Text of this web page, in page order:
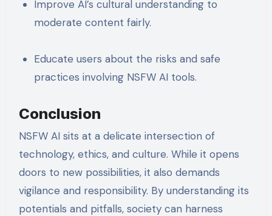
Improve AI’s cultural understanding to
moderate content fairly.
Educate users about the risks and safe
practices involving NSFW AI tools.
Conclusion
NSFW AI sits at a delicate intersection of
technology, ethics, and culture. While it opens
doors to new possibilities, it also demands
vigilance and responsibility. By understanding its
potentials and pitfalls, society can harness